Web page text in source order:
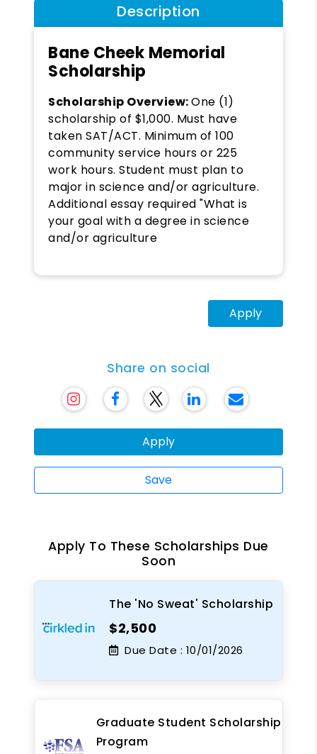
Description
Bane Cheek Memorial
Scholarship
Scholarship Overview:One (1)
scholarship of $1,000. Must have
taken SAT/ACT. Minimum of 100
community service hours or 225
work hours. Student must plan to
major in science and/or agriculture.
Additional essay required "What is
your goal with a degree in science
and/or agriculture
Apply
Share on social
Apply
Save
Apply To These Scholarships Due
Soon
The 'No Sweat' Scholarship
$2,500
Due Date : 10/01/2026
Graduate Student Scholarship
Program